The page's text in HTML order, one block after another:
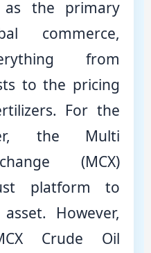
as the primary
commerce,
from
to the pricing
For the
the Multi
(MCX)
platform to
However,
Crude Oil